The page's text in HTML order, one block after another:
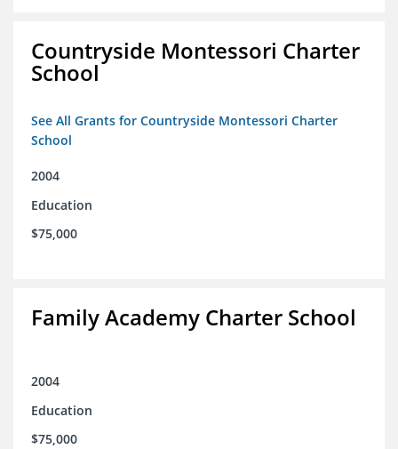
Countryside Montessori Charter
School
See All Grants for Countryside Montessori Charter
School
2004
Education
$75,000
Family Academy Charter School
2004
Education
$75,000